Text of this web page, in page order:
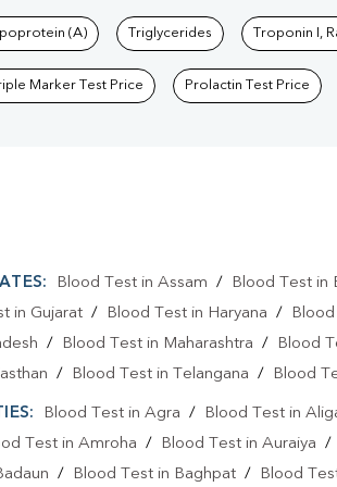
(A) Triglycerides Troponin I,
Marker Test Price Prolactin Test Price
Blood Test in Assam / Blood Test in
in Gujarat / Blood Test in Haryana /
/ Blood Test in Maharashtra / Blood
/ Blood Test in Telangana / Blood
Blood Test in Agra / Blood Test in
Test in Amroha / Blood Test in Auraiya /
/ Blood Test in Baghpat / Blood